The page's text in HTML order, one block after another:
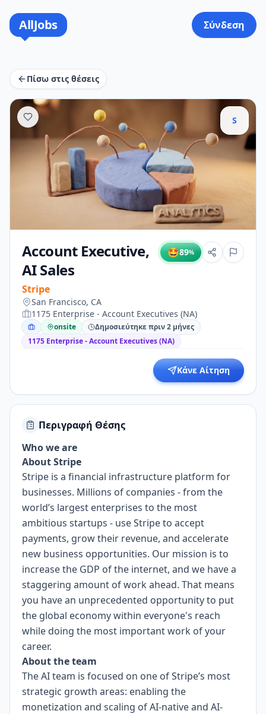
AllJobs Σύνδεση
Πίσω στις θέσεις
S
Account Executive,
AI Sales
Stripe
🤩89%
San Francisco, CA
1175 Enterprise - Account Executives (NA)
onsite
Δημοσιεύτηκε πριν 2 μήνες
1175 Enterprise - Account Executives (NA)
Κάνε Αίτηση
Περιγραφή Θέσης
Who we are
About Stripe
Stripe is a financial infrastructure platform for
businesses. Millions of companies - from the
world’s largest enterprises to the most
ambitious startups - use Stripe to accept
payments, grow their revenue, and accelerate
new business opportunities. Our mission is to
increase the GDP of the internet, and we have a
staggering amount of work ahead. That means
you have an unprecedented opportunity to put
the global economy within everyone's reach
while doing the most important work of your
career.
About the team
The AI team is focused on one of Stripe’s most
strategic growth areas: enabling the
monetization and scaling of AI-native and AI-